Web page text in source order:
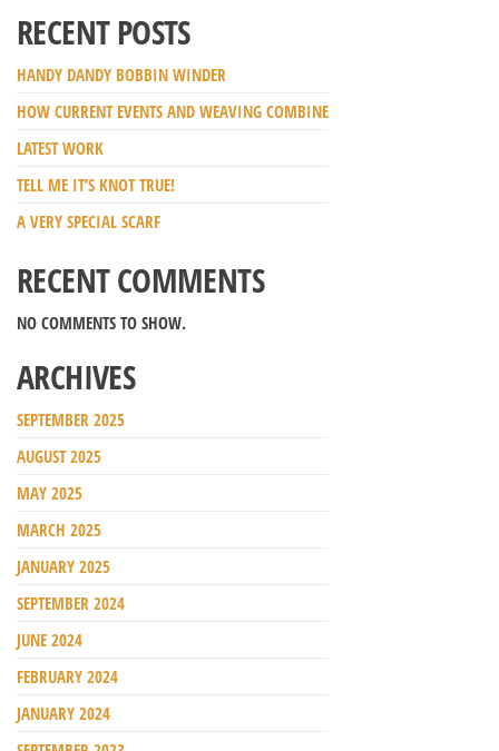
RECENT POSTS
HANDY DANDY BOBBIN WINDER
HOW CURRENT EVENTS AND WEAVING COMBINE
LATEST WORK
TELL ME IT’S KNOT TRUE!
A VERY SPECIAL SCARF
RECENT COMMENTS
NO COMMENTS TO SHOW.
ARCHIVES
SEPTEMBER 2025
AUGUST 2025
MAY 2025
MARCH 2025
JANUARY 2025
SEPTEMBER 2024
JUNE 2024
FEBRUARY 2024
JANUARY 2024